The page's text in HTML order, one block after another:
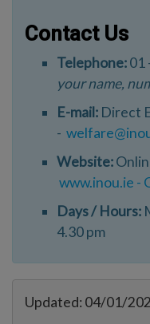
Contact Us
Telephone:01
your name,
E-mail: Direct
-
Website:
www.inou.ie -
Days / Hours:
4.30 pm
Updated: 04/01/